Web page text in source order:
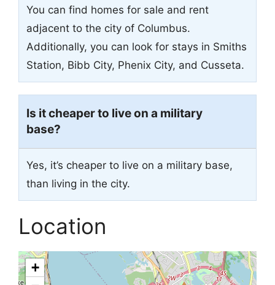
You can find homes for sale and rent
adjacent to the city of Columbus.
Additionally, you can look for stays in Smiths
Station, Bibb City, Phenix City, and Cusseta.
Is it cheaper to live on a military
base?
Yes, it’s cheaper to live on a military base,
than living in the city.
Location
+